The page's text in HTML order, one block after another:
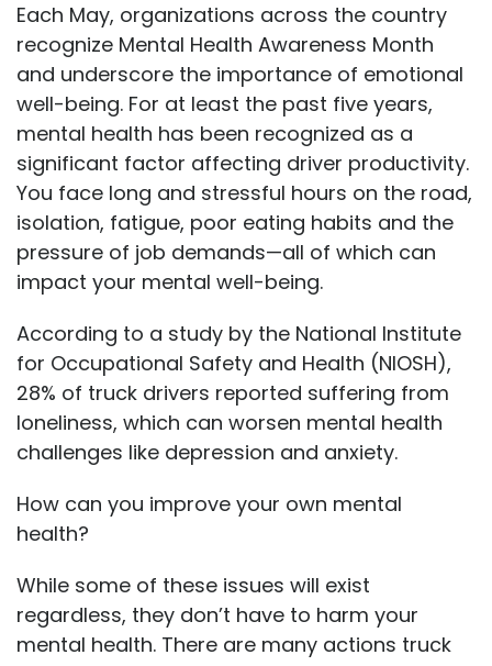
Each May, organizations across the country
recognize Mental Health Awareness Month
and underscore the importance of emotional
well-being. For at least the past five years,
mental health has been recognized as a
significant factor affecting driver productivity.
You face long and stressful hours on the road,
isolation, fatigue, poor eating habits and the
pressure of job demands—all of which can
impact your mental well-being.
According to a study by the National Institute
for Occupational Safety and Health (NIOSH),
28% of truck drivers reported suffering from
loneliness, which can worsen mental health
challenges like depression and anxiety.
How can you improve your own mental
health?
While some of these issues will exist
regardless, they don’t have to harm your
mental health. There are many actions truck